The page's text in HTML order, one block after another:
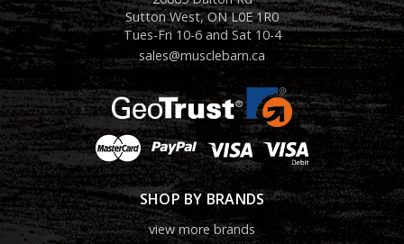
Sutton West, ON L0E 1R0
Tues-Fri 10-6 and Sat 10-4
sales@musclebarn.ca
SHOP BY BRANDS
view more brands